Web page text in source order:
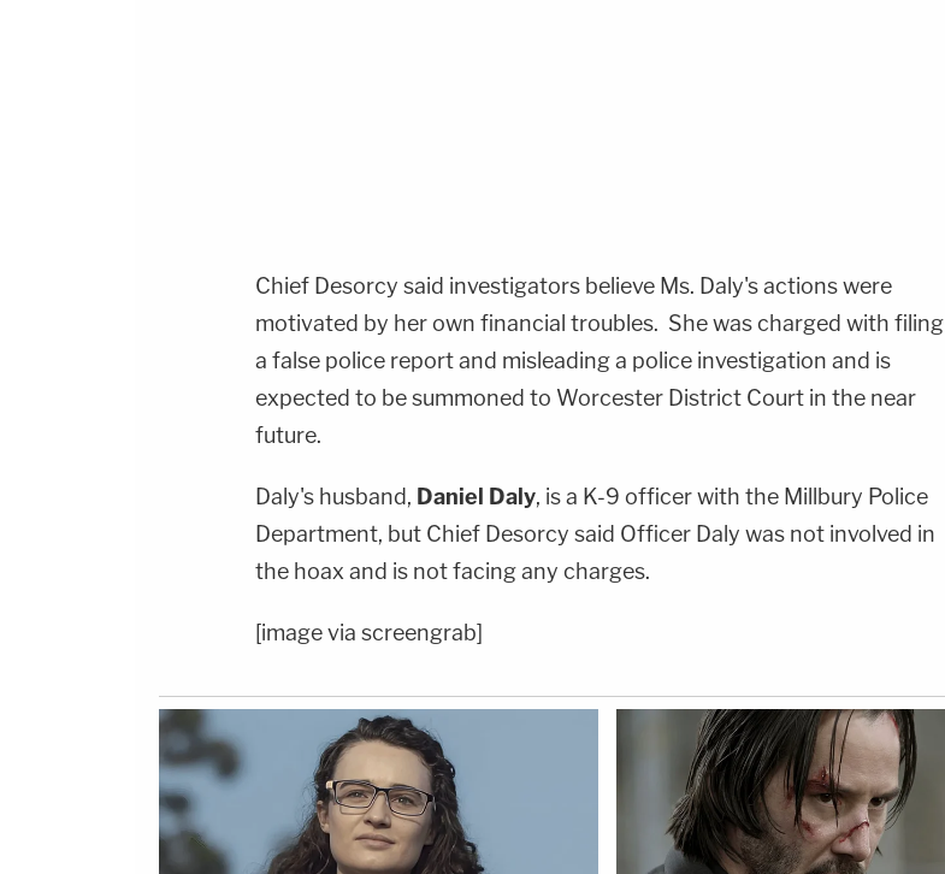
Chief Desorcy said investigators believe Ms. Daly's actions were
motivated by her own financial troubles. She was charged with filing
a false police report and misleading a police investigation and is
expected to be summoned to Worcester District Court in the near
future.
Daly's husband, Daniel Daly, is a K-9 officer with the Millbury Police
Department, but Chief Desorcy said Officer Daly was not involved in
the hoax and is not facing any charges.
[image via screengrab]